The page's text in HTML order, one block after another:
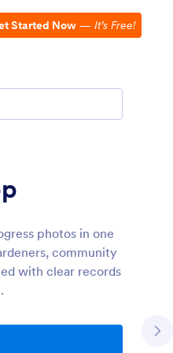
Started Now — It’s Free!
photos in one
community
with clear records